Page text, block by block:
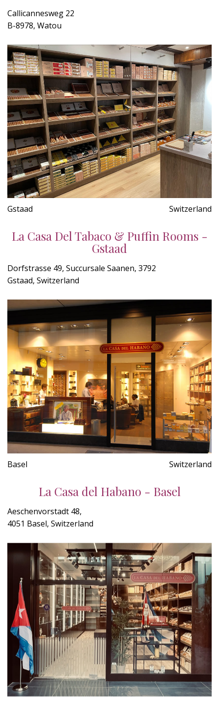
Callicannesweg 22
B-8978, Watou
Gstaad Switzerland
La Casa Del Tabaco & Puffin Rooms -
Gstaad
Dorfstrasse 49, Succursale Saanen, 3792
Gstaad, Switzerland
Basel Switzerland
La Casa del Habano - Basel
Aeschenvorstadt 48,
4051 Basel, Switzerland